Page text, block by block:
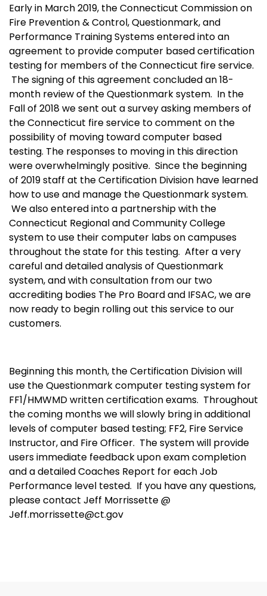
Early in March 2019, the Connecticut Commission on
Fire Prevention & Control, Questionmark, and
Performance Training Systems entered into an
agreement to provide computer based certification
testing for members of the Connecticut fire service.
The signing of this agreement concluded an 18-
month review of the Questionmark system. In the
Fall of 2018 we sent out a survey asking members of
the Connecticut fire service to comment on the
possibility of moving toward computer based
testing. The responses to moving in this direction
were overwhelmingly positive. Since the beginning
of 2019 staff at the Certification Division have learned
how to use and manage the Questionmark system.
We also entered into a partnership with the
Connecticut Regional and Community College
system to use their computer labs on campuses
throughout the state for this testing. After a very
careful and detailed analysis of Questionmark
system, and with consultation from our two
accrediting bodies The Pro Board and IFSAC, we are
now ready to begin rolling out this service to our
customers.
Beginning this month, the Certification Division will
use the Questionmark computer testing system for
FF1/HMWMD written certification exams. Throughout
the coming months we will slowly bring in additional
levels of computer based testing; FF2, Fire Service
Instructor, and Fire Officer. The system will provide
users immediate feedback upon exam completion
and a detailed Coaches Report for each Job
Performance level tested. If you have any questions,
please contact Jeff Morrissette @
Jeff.morrissette@ct.gov